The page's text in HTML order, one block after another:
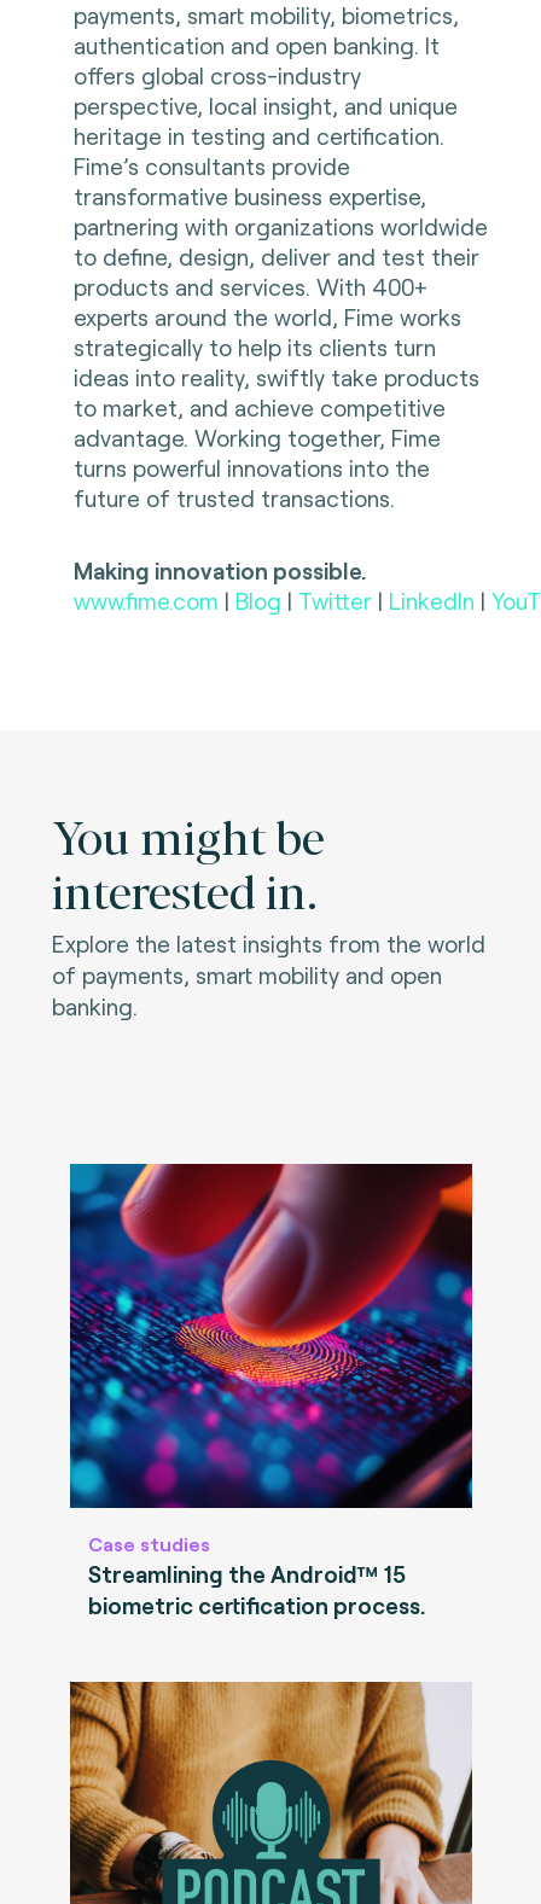
payments, smart mobility, biometrics,
authentication and open banking. It
offers global cross-industry
perspective, local insight, and unique
heritage in testing and certification.
Fime’s consultants provide
transformative business expertise,
partnering with organizations worldwide
to define, design, deliver and test their
products and services. With 400+
experts around the world, Fime works
strategically to help its clients turn
ideas into reality, swiftly take products
to market, and achieve competitive
advantage. Working together, Fime
turns powerful innovations into the
future of trusted transactions.
Making innovation possible.
www.fime.com | Blog | Twitter | LinkedIn |
You might be
interested in.
Explore the latest insights from the world
of payments, smart mobility and open
banking.
Case studies
Streamlining the Android™ 15
biometric certification process.